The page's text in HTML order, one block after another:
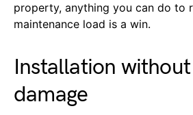
property, anything you can do to
maintenance load is a win.
Installation
damage